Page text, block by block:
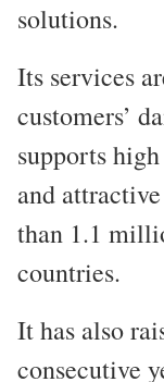
solutions.
Its services
customers’
supports
and
than 1.1
countries.
It has also
consecutive